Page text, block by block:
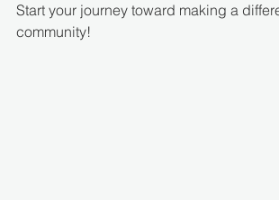
Start your journey toward making a
community!